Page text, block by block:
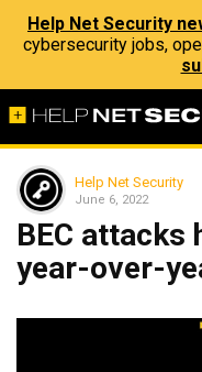
Help Net Security
cybersecurity jobs,
Help Net Security
June 6, 2022
BEC attacks
year-over-